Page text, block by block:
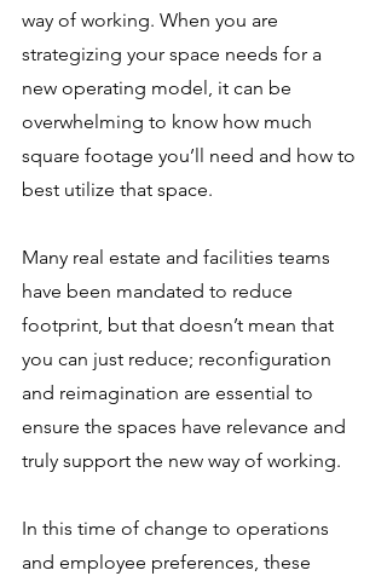
way of working. When you are
strategizing your space needs for a
new operating model, it can be
overwhelming to know how much
square footage you’ll need and how to
best utilize that space.
Many real estate and facilities teams
have been mandated to reduce
footprint, but that doesn’t mean that
you can just reduce; reconfiguration
and reimagination are essential to
ensure the spaces have relevance and
truly support the new way of working.
In this time of change to operations
and employee preferences, these